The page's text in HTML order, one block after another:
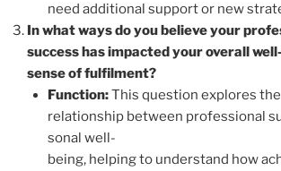
need additional support or new
In what ways do you believe your
success has impacted your overall
sense of fulfilment?
Function:This question explores the
relationship between professional
sonal well-
being, helping to understand how